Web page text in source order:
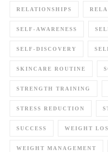
RELATIONSHIPS
SELF-AWARENESS
SELF-DISCOVERY
SKINCARE ROUTINE
STRENGTH TRAINING
STRESS REDUCTION
SUCCESS WEIGHT
WEIGHT MANAGEMENT